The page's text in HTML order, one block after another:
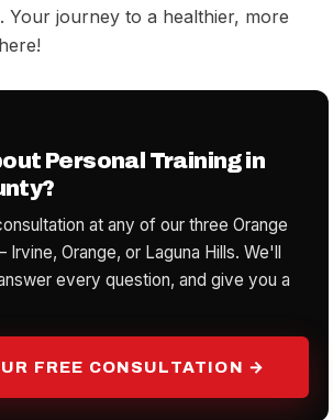
Your journey to a healthier, more
Personal Training in
at any of our three Orange
Orange, or Laguna Hills. We'll
every question, and give you a
FREE CONSULTATION →